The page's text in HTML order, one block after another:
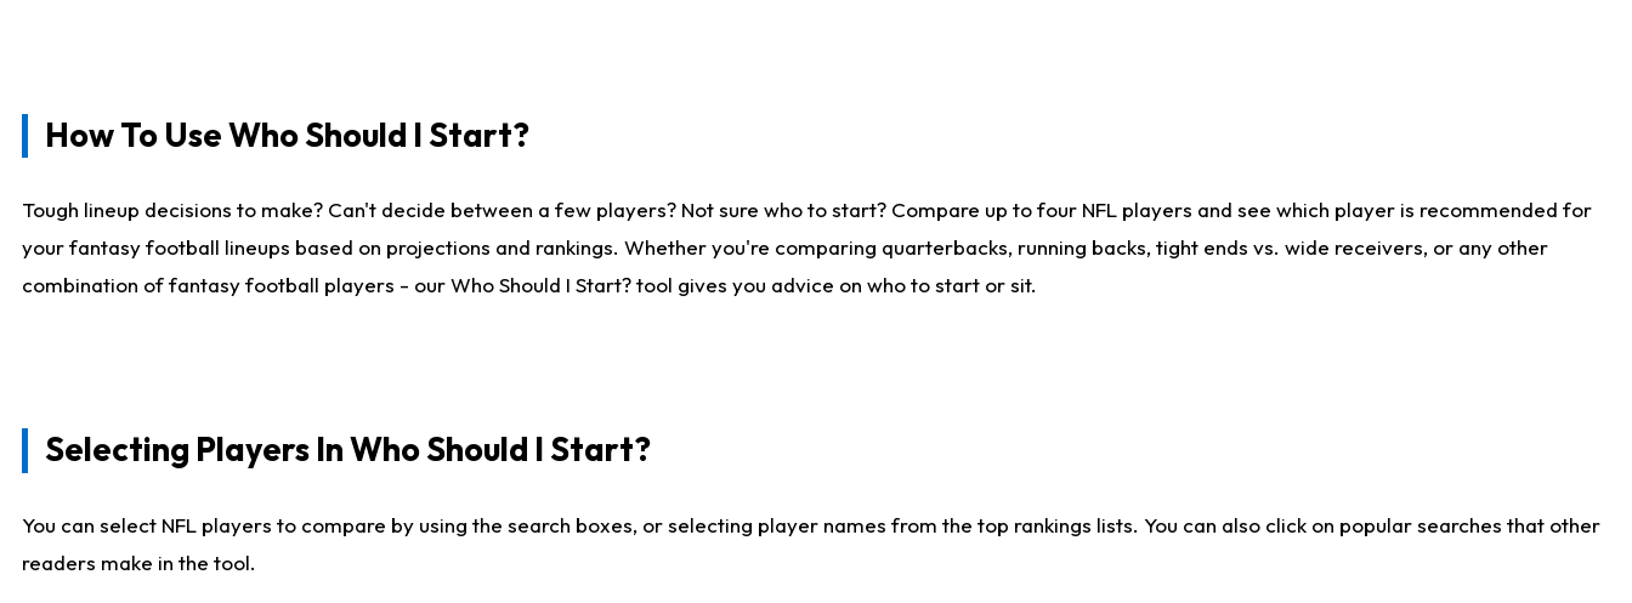
How To Use Who Should I Start?
Tough lineup decisions to make? Can't decide between a few players? Not sure who to start? Compare up to four NFL players and see which player is recommended for
your fantasy football lineups based on projections and rankings. Whether you're comparing quarterbacks, running backs, tight ends vs. wide receivers, or any other
combination of fantasy football players - our Who Should I Start? tool gives you advice on who to start or sit.
Selecting Players In Who Should I Start?
You can select NFL players to compare by using the search boxes, or selecting player names from the top rankings lists. You can also click on popular searches that other
readers make in the tool.